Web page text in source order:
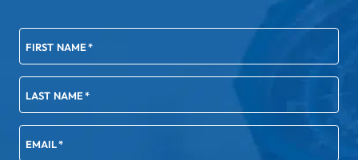
FIRST NAME*
LAST NAME*
EMAIL*